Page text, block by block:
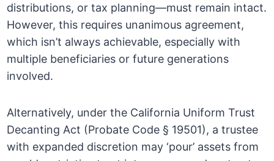
distributions, or tax planning—must remain intact.
However, this requires unanimous agreement,
which isn’t always achievable, especially with
multiple beneficiaries or future generations
involved.
Alternatively, under the California Uniform Trust
Decanting Act (Probate Code § 19501), a trustee
with expanded discretion may ‘pour’ assets from